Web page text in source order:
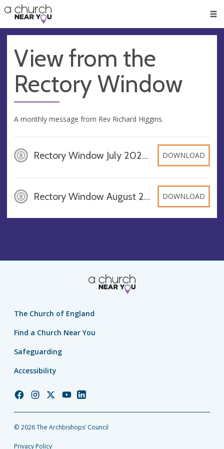
👏
😇
❤️
🥧
👋
View from the
Rectory Window
A monthly message from Rev Richard Higgins.
Rectory Window July 2026, PDF DOWNLOAD
Rectory Window August 2026, PDF DOWNLOAD
The Church of England
Find a Church Near You
Safeguarding
Accessibility
Church
Facebook
Church
Instagram
Church
Twitter
Church
YouTube
Church
LinkedIn
© 2026 The Archbishops’ Council
Privacy Policy